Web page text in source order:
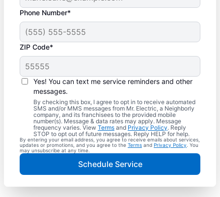
Phone Number*
ZIP Code*
Yes! You can text me service reminders and other
messages.
By checking this box, I agree to opt in to receive automated
SMS and/or MMS messages from Mr. Electric, a Neighborly
company, and its franchisees to the provided mobile
number(s). Message & data rates may apply. Message
frequency varies. View Terms and Privacy Policy. Reply
STOP to opt out of future messages. Reply HELP for help.
By entering your email address, you agree to receive emails about services,
updates or promotions, and you agree to the Terms and Privacy Policy . You
may unsubscribe at any time.
Schedule Service